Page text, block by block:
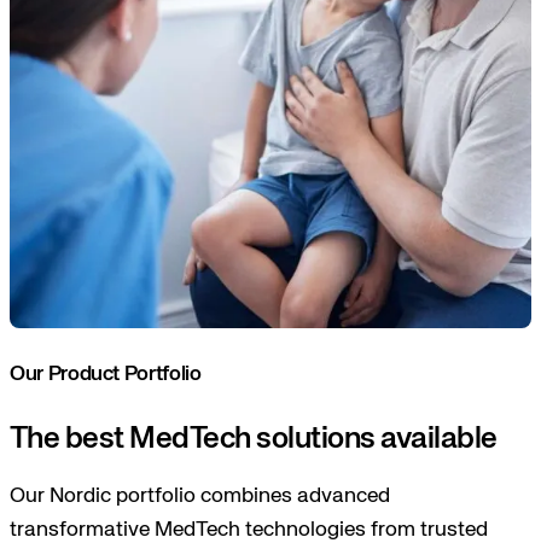
Our Product Portfolio
The best MedTech solutions available
Our Nordic portfolio combines advanced
transformative MedTech technologies from trusted